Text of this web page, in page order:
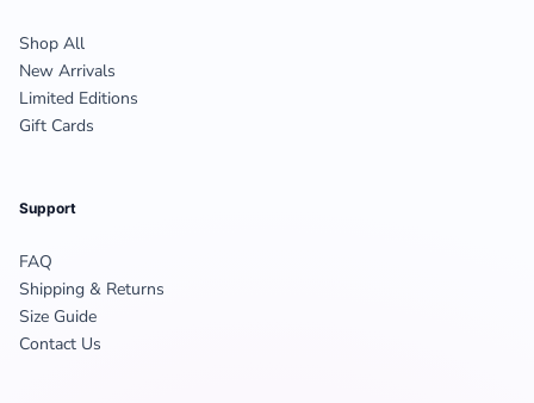
Shop All
New Arrivals
Limited Editions
Gift Cards
Support
FAQ
Shipping & Returns
Size Guide
Contact Us